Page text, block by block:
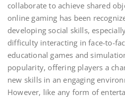
collaborate to achieve shared
online gaming has been
developing social skills,
difficulty interacting in face-to-
educational games and
popularity, offering players a
new skills in an engaging
However, like any form of